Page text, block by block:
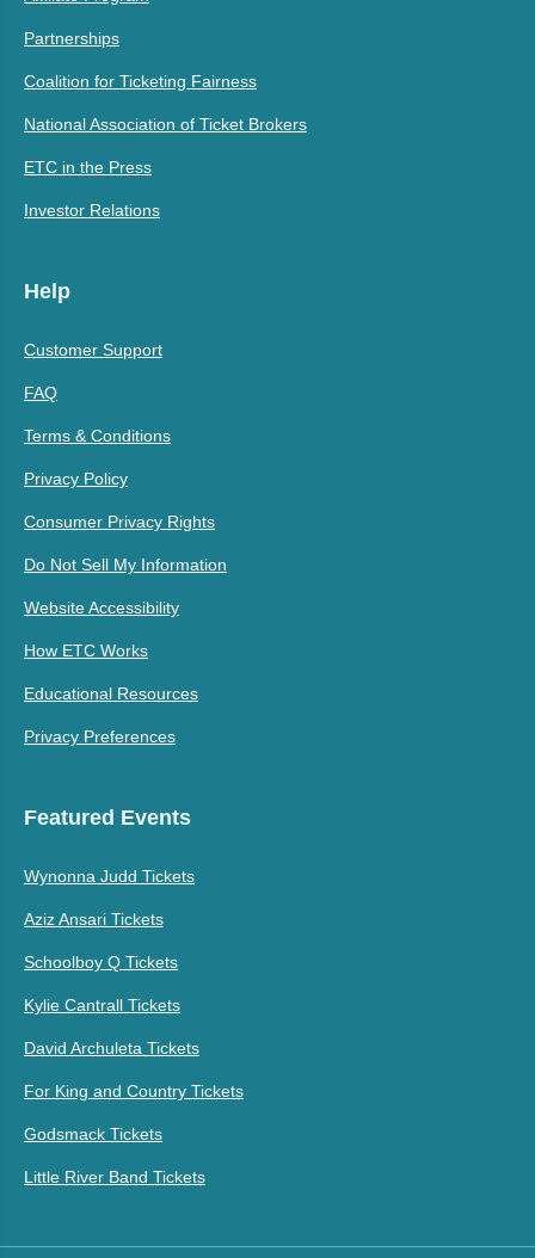
Partnerships
Coalition for Ticketing Fairness
National Association of Ticket Brokers
ETC in the Press
Investor Relations
Help
Customer Support
FAQ
Terms & Conditions
Privacy Policy
Consumer Privacy Rights
Do Not Sell My Information
Website Accessibility
How ETC Works
Educational Resources
Privacy Preferences
Featured Events
Wynonna Judd Tickets
Aziz Ansari Tickets
Schoolboy Q Tickets
Kylie Cantrall Tickets
David Archuleta Tickets
For King and Country Tickets
Godsmack Tickets
Little River Band Tickets